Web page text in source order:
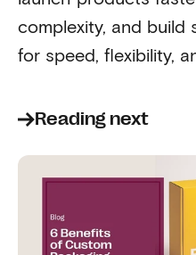
complexity, and build
for speed, flexibility,
Reading next